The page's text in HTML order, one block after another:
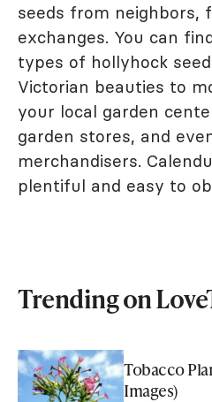
seeds from neighbors,
exchanges. You can
types of hollyhock
Victorian beauties to
your local garden
garden stores, and
merchandisers.
plentiful and easy to
Trending on
Tobacco
Images)